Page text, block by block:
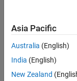
Asia Pacific
Australia (English)
India (English)
New Zealand